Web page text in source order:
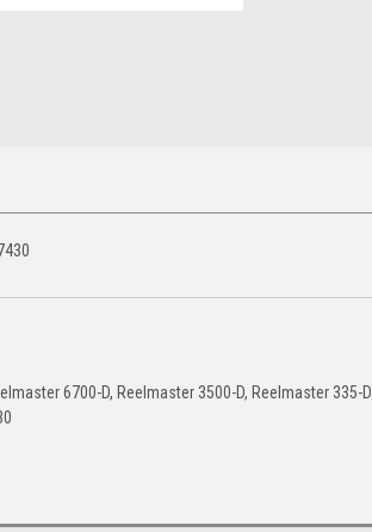
6700-D, Reelmaster 3500-D, Reelmaster 335-D